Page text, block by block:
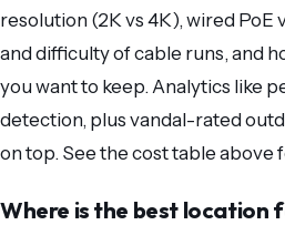
resolution (2K vs 4K), wired PoE
and difficulty of cable runs, and
you want to keep. Analytics like
detection, plus vandal-rated
on top. See the cost table above
Where is the best location